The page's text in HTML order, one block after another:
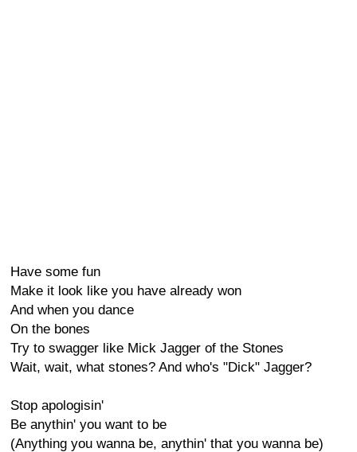
Have some fun
Make it look like you have already won
And when you dance
On the bones
Try to swagger like Mick Jagger of the Stones
Wait, wait, what stones? And who's "Dick" Jagger?
Stop apologisin'
Be anythin' you want to be
(Anything you wanna be, anythin' that you wanna be)